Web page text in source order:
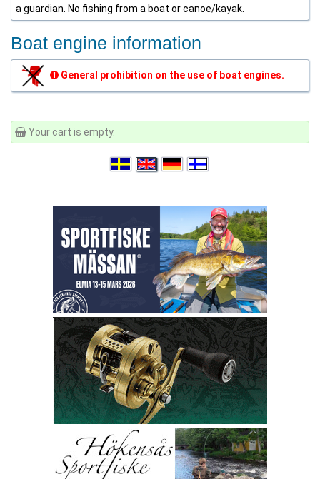
a guardian. No fishing from a boat or canoe/kayak.
Boat engine information
General prohibition on the use of boat engines.
Your cart is empty.